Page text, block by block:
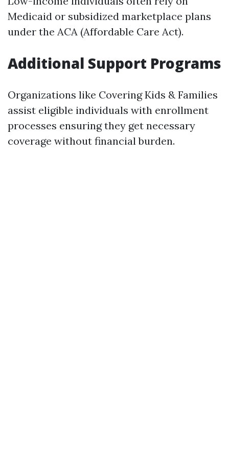
Medicaid or subsidized marketplace plans
under the ACA (Affordable Care Act).
Additional Support Programs
Organizations like Covering Kids & Families
assist eligible individuals with enrollment
processes ensuring they get necessary
coverage without financial burden.